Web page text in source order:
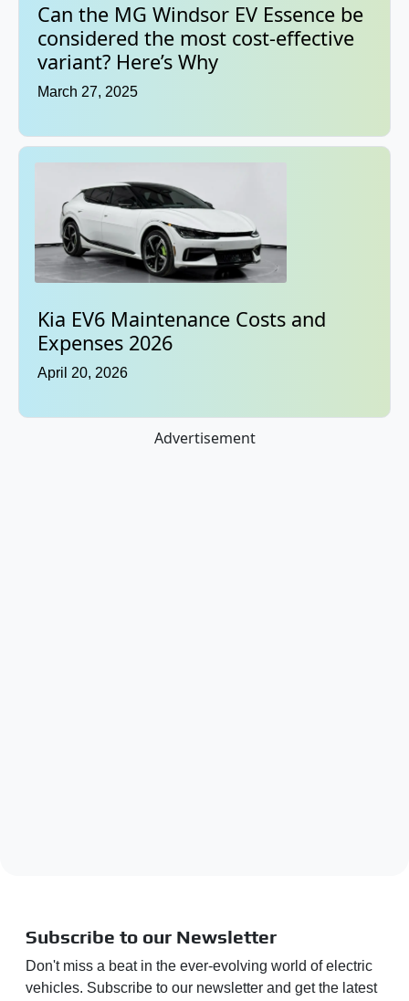
Can the MG Windsor EV Essence be
considered the most cost-effective
variant? Here’s Why
March 27, 2025
Kia EV6 Maintenance Costs and
Expenses 2026
April 20, 2026
Advertisement
Subscribe to our Newsletter
Don't miss a beat in the ever-evolving world of electric
vehicles. Subscribe to our newsletter and get the latest